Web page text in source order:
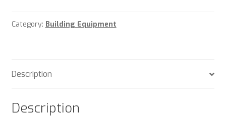
Category: Building Equipment
Description
Description